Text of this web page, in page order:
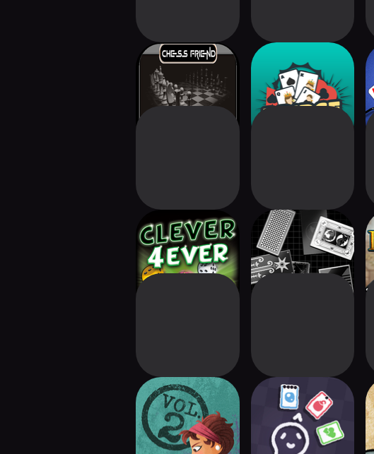
Chess Mate Bridge Card Game
Clever 4Ever
Zachtronics
Solitaire
Paperback Vol. 2 Heck Deck